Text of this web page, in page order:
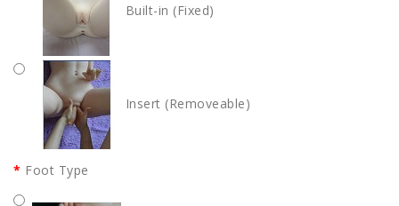
Built-in (Fixed)
Insert (Removeable)
Foot Type